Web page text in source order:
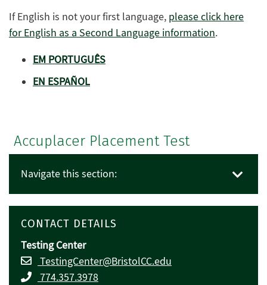
Accuplacer Placement Test
Navigate this section:
CONTACT DETAILS
Testing Center
TestingCenter@BristolCC.edu
774.357.3978
If English is not your first language, please click here
for English as a Second Language information.
EM PORTUGUÊS
EN ESPAÑOL